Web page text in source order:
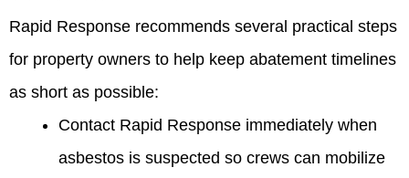
Rapid Response recommends several practical steps
for property owners to help keep abatement timelines
as short as possible:
Contact Rapid Response immediately when
asbestos is suspected so crews can mobilize